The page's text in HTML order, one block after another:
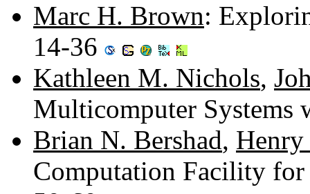
Marc H. Brown:
14-36
Kathleen M. Nichols,
Multicomputer Systems
Brian N. Bershad,
Computation Facility for